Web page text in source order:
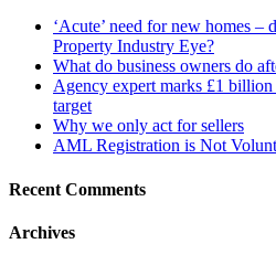
‘Acute’ need for new homes –
Property Industry Eye?
What do business owners do
Agency expert marks £1
target
Why we only act for sellers
AML Registration is Not
Recent Comments
Archives